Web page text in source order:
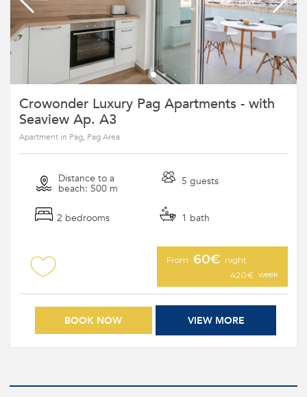
Crowonder Luxury Pag Apartments - with
Seaview Ap. A3
Apartment in Pag, Pag Area
Distance to a
beach: 500 m
5 guests
2 bedrooms 1 bath
From 60€ night
420€ week
VIEW MORE
BOOK NOW